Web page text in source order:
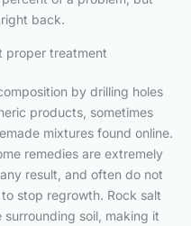
back.
proper treatment
by drilling holes
products, sometimes
mixtures found online.
remedies are extremely
result, and often do not
stop regrowth. Rock salt
soil, making it